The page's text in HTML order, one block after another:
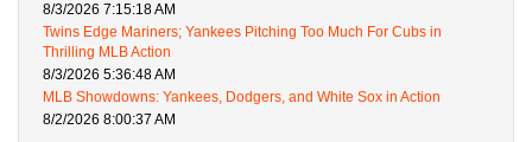
8/3/2026 7:15:18 AM
Twins Edge Mariners; Yankees Pitching Too Much For Cubs in
Thrilling MLB Action
8/3/2026 5:36:48 AM
MLB Showdowns: Yankees, Dodgers, and White Sox in Action
8/2/2026 8:00:37 AM